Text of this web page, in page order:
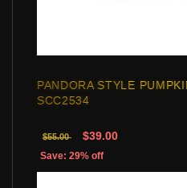
PANDORA STYLE
SCC2534
$55.00 $39.00
Save: 29% off